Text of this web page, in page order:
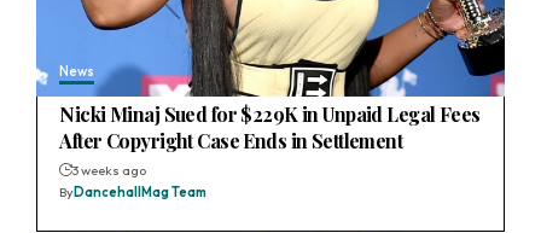
News
Nicki Minaj Sued for $229K in Unpaid Legal Fees
After Copyright Case Ends in Settlement
3 weeks ago
ByDancehallMag Team